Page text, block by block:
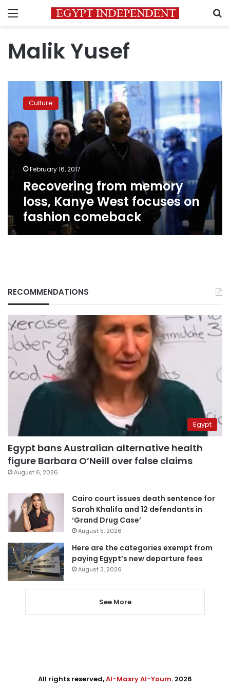
Menu
Malik Yusef
memory
loss,
Kanye
West
focuses
fashion
comeback
Culture
February 16, 2017
Recovering from memory
loss, Kanye West focuses on
fashion comeback
RECOMMENDATIONS
Egypt
Egypt bans Australian alternative health
figure Barbara O’Neill over false claims
August 6, 2026
Cairo court issues death sentence for
Sarah Khalifa and 12 defendants in
‘Grand Drug Case’
August 5, 2026
Here are the categories exempt from
paying Egypt’s new departure fees
August 3, 2026
See More
All rights reserved,Al-Masry Al-Youm. 2026